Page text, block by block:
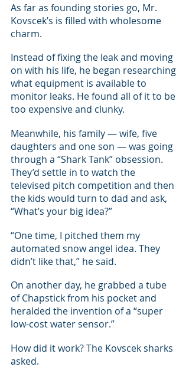
As far as founding stories go, Mr.
Kovscek’s is filled with wholesome
charm.
Instead of fixing the leak and moving
on with his life, he began researching
what equipment is available to
monitor leaks. He found all of it to be
too expensive and clunky.
Meanwhile, his family — wife, five
daughters and one son — was going
through a “Shark Tank” obsession.
They’d settle in to watch the
televised pitch competition and then
the kids would turn to dad and ask,
“What’s your big idea?”
“One time, I pitched them my
automated snow angel idea. They
didn’t like that,” he said.
On another day, he grabbed a tube
of Chapstick from his pocket and
heralded the invention of a “super
low-cost water sensor.”
How did it work? The Kovscek sharks
asked.